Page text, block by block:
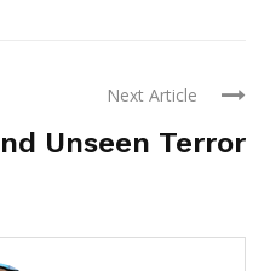
Next Article
Unseen Terror